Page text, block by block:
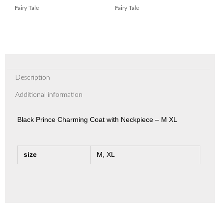
Fairy Tale Fairy Tale
Description
Additional information
Black Prince Charming Coat with Neckpiece – M XL
size M, XL